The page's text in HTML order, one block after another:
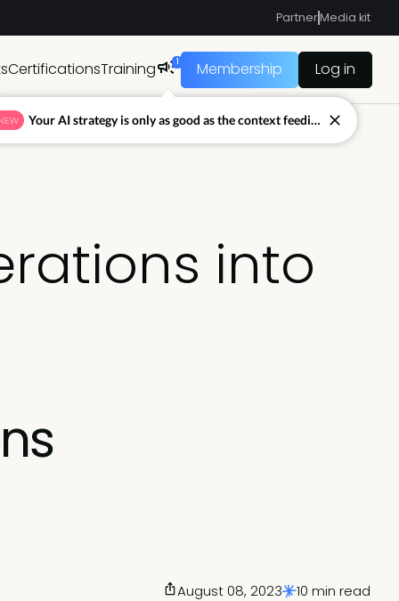
PartnerMedia kit
CertificationsTraining 1 Membership Log in
into
August 08, 2023 10 min read
Your AI strategy is only as good as the context feeding it.